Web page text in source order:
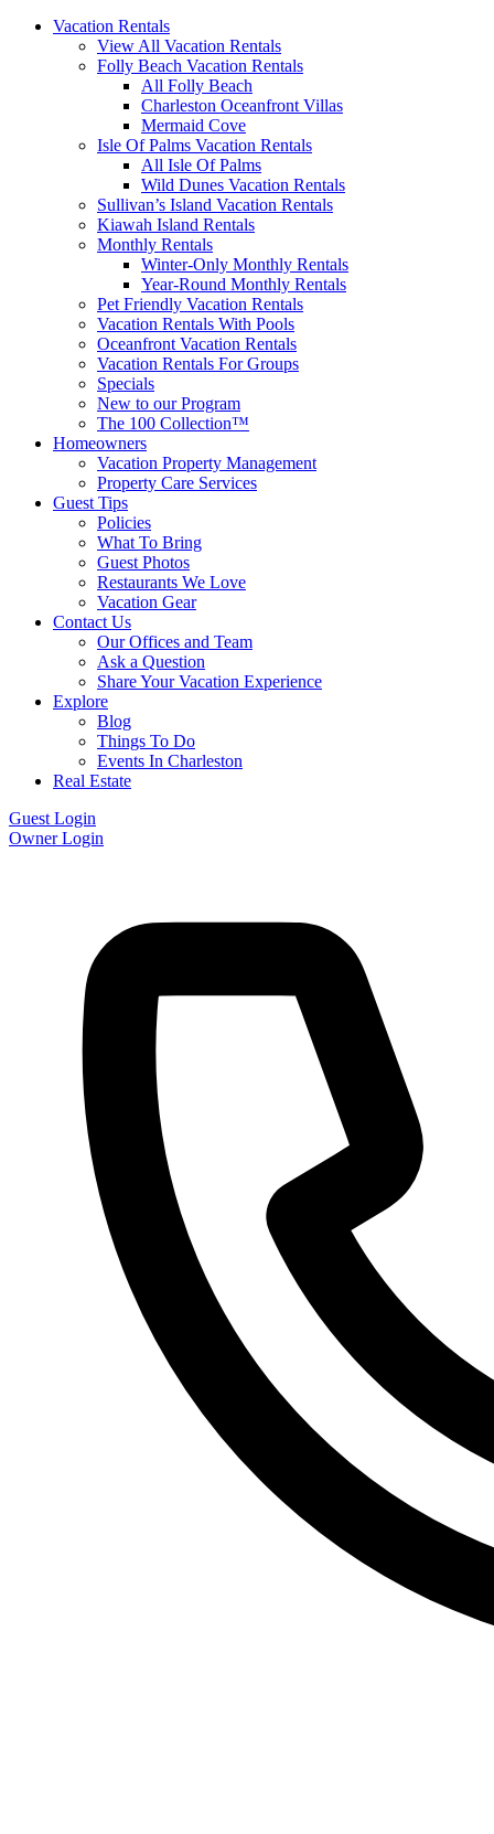
Vacation Rentals
View All Vacation Rentals
Folly Beach Vacation Rentals
All Folly Beach
Charleston Oceanfront Villas
Mermaid Cove
Isle Of Palms Vacation Rentals
All Isle Of Palms
Wild Dunes Vacation Rentals
Sullivan’s Island Vacation Rentals
Kiawah Island Rentals
Monthly Rentals
Winter-Only Monthly Rentals
Year-Round Monthly Rentals
Pet Friendly Vacation Rentals
Vacation Rentals With Pools
Oceanfront Vacation Rentals
Vacation Rentals For Groups
Specials
New to our Program
The 100 Collection™
Homeowners
Vacation Property Management
Property Care Services
Guest Tips
Policies
What To Bring
Guest Photos
Restaurants We Love
Vacation Gear
Contact Us
Our Offices and Team
Ask a Question
Share Your Vacation Experience
Explore
Blog
Things To Do
Events In Charleston
Real Estate
Guest Login
Owner Login